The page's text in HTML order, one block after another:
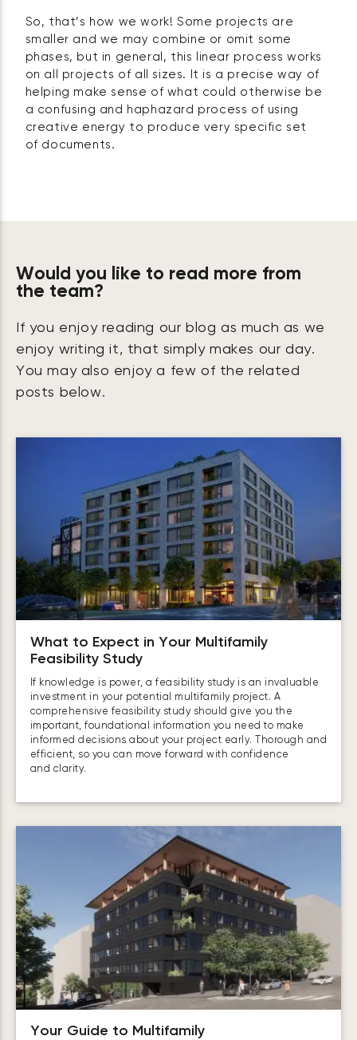
So, that’s how we work! Some projects are
smaller and we may combine or omit some
phases, but in general, this linear process works
on all projects of all sizes. It is a precise way of
helping make sense of what could otherwise be
a confusing and haphazard process of using
creative energy to produce very specific set
of documents.
Would you like to read more from
the team?
If you enjoy reading our blog as much as we
enjoy writing it, that simply makes our day.
You may also enjoy a few of the related
posts below.
What to Expect in Your Multifamily
Feasibility Study
If knowledge is power, a feasibility study is an invaluable
investment in your potential multifamily project. A
comprehensive feasibility study should give you the
important, foundational information you need to make
informed decisions about your project early. Thorough and
efficient, so you can move forward with confidence
and clarity.
Your Guide to Multifamily